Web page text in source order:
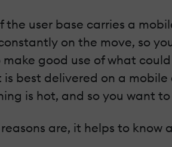
the user base carries a
on the move, so
good use of what
is best delivered on a mobile
is hot, and so you want
are, it helps to